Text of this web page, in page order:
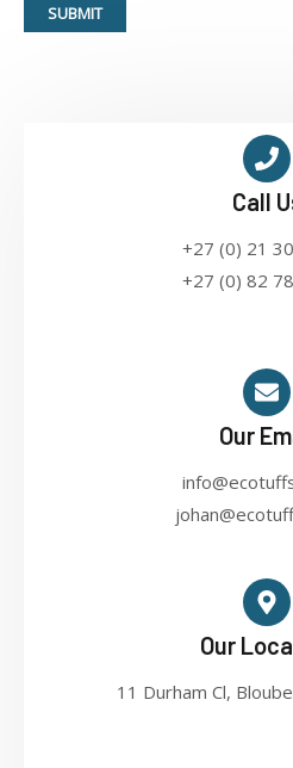
SUBMIT
Call
+27 (0) 21
+27 (0) 82
Our
Our
11 Durham Cl,